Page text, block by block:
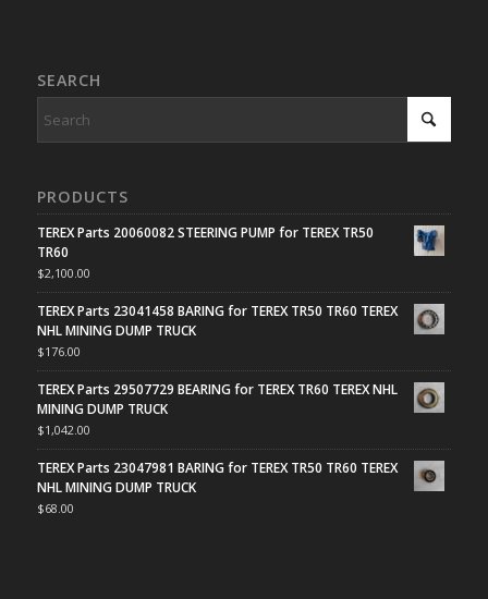
SEARCH
PRODUCTS
TEREX Parts 20060082 STEERING PUMP for TEREX TR50
TR60
$2,100.00
TEREX Parts 23041458 BARING for TEREX TR50 TR60 TEREX
NHL MINING DUMP TRUCK
$176.00
TEREX Parts 29507729 BEARING for TEREX TR60 TEREX NHL
MINING DUMP TRUCK
$1,042.00
TEREX Parts 23047981 BARING for TEREX TR50 TR60 TEREX
NHL MINING DUMP TRUCK
$68.00